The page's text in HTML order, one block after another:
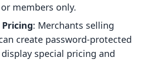
members only.
: Merchants selling
create password-protected
special pricing and